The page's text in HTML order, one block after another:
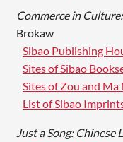
Commerce in
Brokaw
Sibao Publishing
Sites of Sibao
Sites of Zou and
List of Sibao
Just a Song: